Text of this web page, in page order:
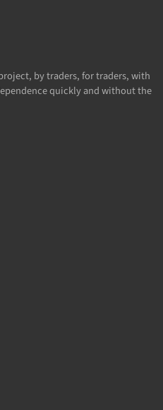
by traders, for traders, with
quickly and without the